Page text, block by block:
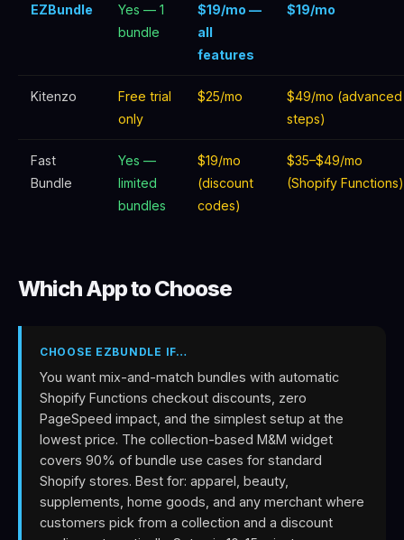
EZBundle
Yes — 1
bundle
$19/mo —
all
features
$19/mo
Kitenzo
Free trial
only
$25/mo
$49/mo (advanced
steps)
Fast
Bundle
Yes —
limited
bundles
$19/mo
(discount
codes)
$35–$49/mo
(Shopify Functions)
Which App to Choose
CHOOSE EZBUNDLE IF…
You want mix-and-match bundles with automatic
Shopify Functions checkout discounts, zero
PageSpeed impact, and the simplest setup at the
lowest price. The collection-based M&M widget
covers 90% of bundle use cases for standard
Shopify stores. Best for: apparel, beauty,
supplements, home goods, and any merchant where
customers pick from a collection and a discount